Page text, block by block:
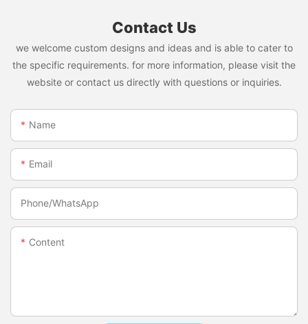
Contact Us
we welcome custom designs and ideas and is able to cater to
the specific requirements. for more information, please visit the
website or contact us directly with questions or inquiries.
Name
Email
Phone/whatsApp
Content